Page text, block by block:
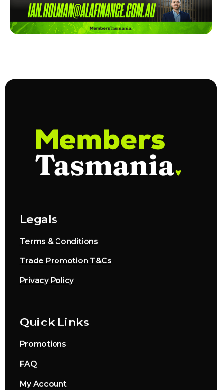
Legals
Terms & Conditions
Trade Promotion T&Cs
Privacy Policy
Quick Links
Promotions
FAQ
My Account